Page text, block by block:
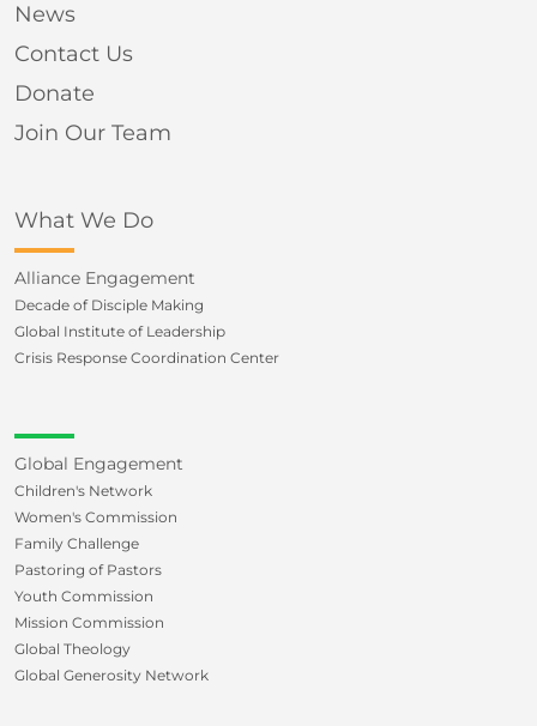
News
Contact Us
Donate
Join Our Team
What We Do
Alliance Engagement
Decade of Disciple Making
Global Institute of Leadership
Crisis Response Coordination Center
Global Engagement
Children's Network
Women's Commission
Family Challenge
Pastoring of Pastors
Youth Commission
Mission Commission
Global Theology
Global Generosity Network